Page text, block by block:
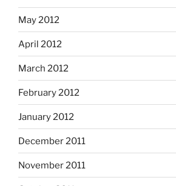
May 2012
April 2012
March 2012
February 2012
January 2012
December 2011
November 2011